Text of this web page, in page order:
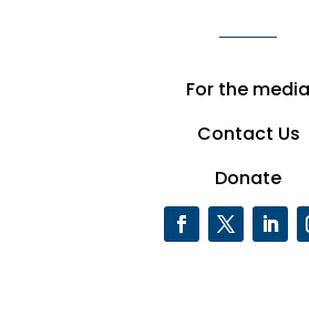
For the media
Contact Us
Donate